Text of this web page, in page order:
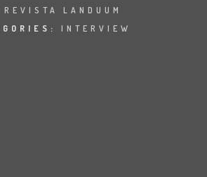
REVISTA LANDUUM
INTERVIEW